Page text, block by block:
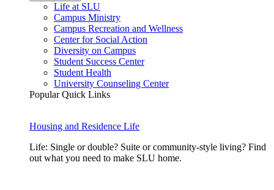
Life at SLU
Campus Ministry
Campus Recreation and Wellness
Center for Social Action
Diversity on Campus
Student Success Center
Student Health
University Counseling Center
Popular Quick Links
Housing and Residence Life
Life: Single or double? Suite or community-style living? Find
out what you need to make SLU home.